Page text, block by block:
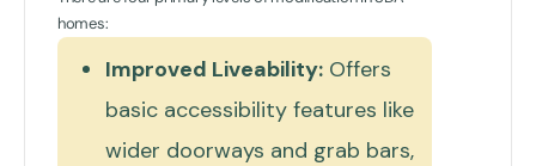
homes:
Improved Liveability: Offers
basic accessibility features like
wider doorways and grab bars,